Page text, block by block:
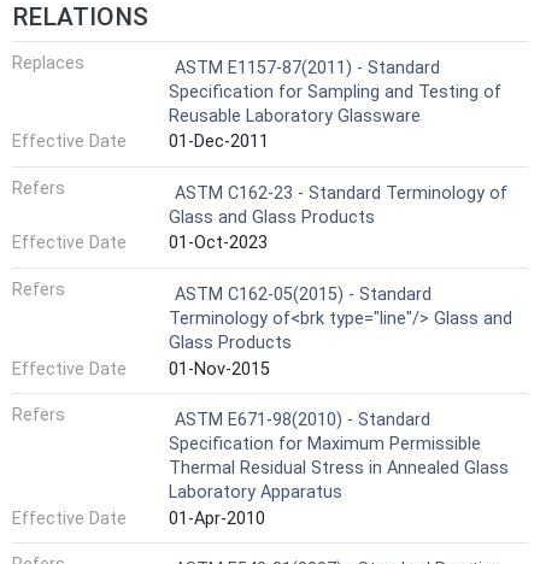
RELATIONS
Replaces
ASTM E1157-87(2011) - Standard
Specification for Sampling and Testing of
Reusable Laboratory Glassware
Effective Date
01-Dec-2011
Refers
ASTM C162-23 - Standard Terminology of
Glass and Glass Products
Effective Date
01-Oct-2023
Refers
ASTM C162-05(2015) - Standard
Terminology of<brk type="line"/> Glass and
Glass Products
Effective Date
01-Nov-2015
Refers
ASTM E671-98(2010) - Standard
Specification for Maximum Permissible
Thermal Residual Stress in Annealed Glass
Laboratory Apparatus
Effective Date
01-Apr-2010